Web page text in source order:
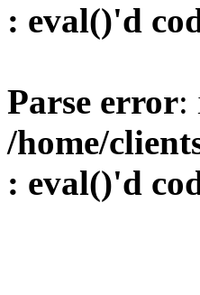
: eval()'d
Parse error:
/home/
: eval()'d